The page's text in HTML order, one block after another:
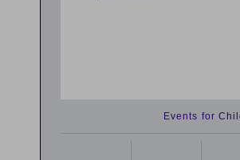
Events for